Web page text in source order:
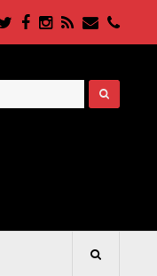
Twitter
Facebook
Instagram
RSSEmailPhone